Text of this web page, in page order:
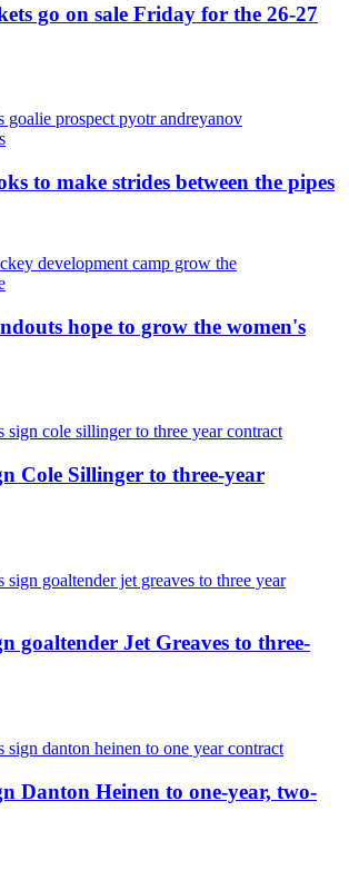
go on sale Friday for the 26-27
to make strides between the pipes
hope to grow the women's
Cole Sillinger to three-year
goaltender Jet Greaves to three-
Danton Heinen to one-year, two-